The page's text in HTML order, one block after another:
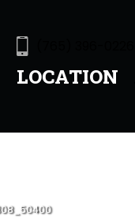
LOCATION